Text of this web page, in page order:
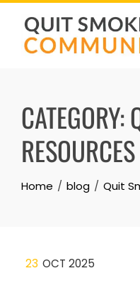
Skip
content
CATEGORY:
RESOURCES
Home blog Quit
23 OCT 2025